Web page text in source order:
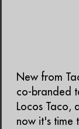
New from
co-branded
Locos Taco,
now it's time